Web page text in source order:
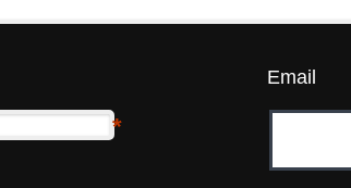
*
Email